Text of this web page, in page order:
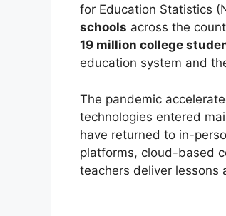
for Education Statistics
schools across the
19 million college
education system and
The pandemic
technologies entered
have returned to in-
platforms, cloud-based
teachers deliver lessons